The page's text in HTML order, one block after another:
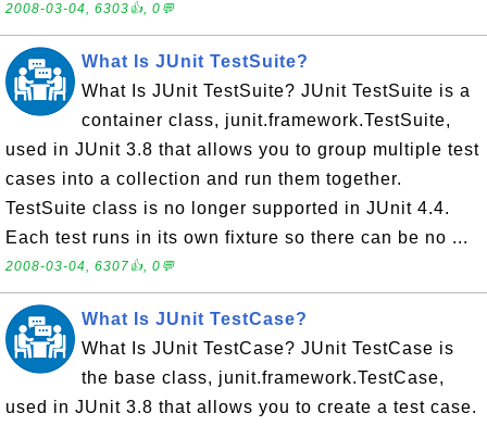
2008-03-04, 6303👍, 0💬
What Is JUnit TestSuite?
What Is JUnit TestSuite? JUnit TestSuite is a
container class, junit.framework.TestSuite,
used in JUnit 3.8 that allows you to group multiple test
cases into a collection and run them together.
TestSuite class is no longer supported in JUnit 4.4.
Each test runs in its own fixture so there can be no ...
2008-03-04, 6307👍, 0💬
What Is JUnit TestCase?
What Is JUnit TestCase? JUnit TestCase is
the base class, junit.framework.TestCase,
used in JUnit 3.8 that allows you to create a test case.